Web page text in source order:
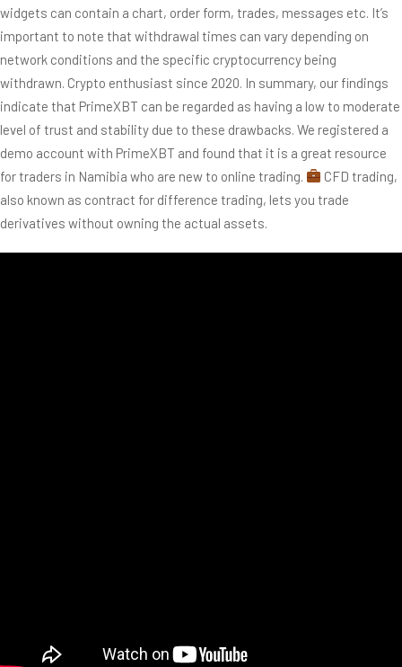
widgets can contain a chart, order form, trades, messages etc. It’s
important to note that withdrawal times can vary depending on
network conditions and the specific cryptocurrency being
withdrawn. Crypto enthusiast since 2020. In summary, our findings
indicate that PrimeXBT can be regarded as having a low to moderate
level of trust and stability due to these drawbacks. We registered a
demo account with PrimeXBT and found that it is a great resource
for traders in Namibia who are new to online trading.
CFD trading,
also known as contract for difference trading, lets you trade
derivatives without owning the actual assets.